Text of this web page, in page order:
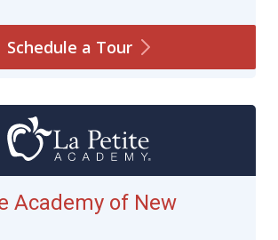
Schedule a Tour
Academy of New